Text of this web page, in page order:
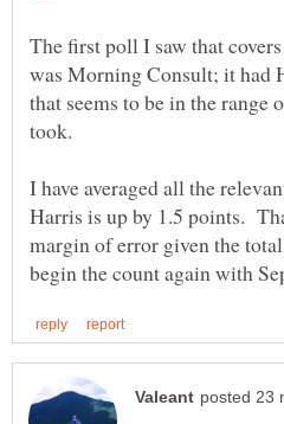
The first poll I saw that
was Morning Consult; it had
that seems to be in the range
I have averaged all the
Harris is up by 1.5 points.
margin of error given the